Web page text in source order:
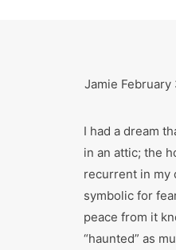
Jamie February
I had a dream
in an attic; the
recurrent in my
symbolic for
peace from it
“haunted” as